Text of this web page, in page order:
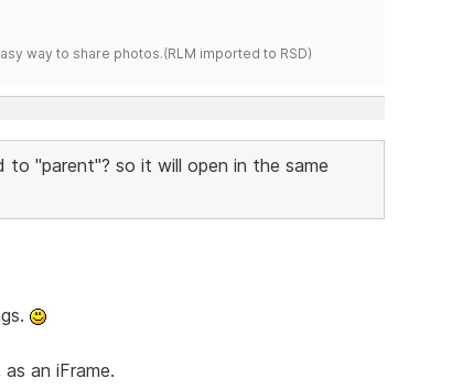
way to share photos.(RLM imported to RSD)
to "parent"? so it will open in the same
an iFrame.